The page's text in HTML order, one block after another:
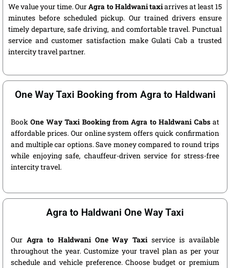
We value your time. OurAgra to Haldwani taxiarrives at least 15
minutes before scheduled pickup. Our trained drivers ensure
timely departure, safe driving, and comfortable travel. Punctual
service and customer satisfaction make Gulati Cab a trusted
intercity travel partner.
One Way Taxi Booking from Agra to Haldwani
BookOne Way Taxi Booking from Agra to Haldwani Cabsat
affordable prices. Our online system offers quick confirmation
and multiple car options. Save money compared to round trips
while enjoying safe, chauffeur-driven service for stress-free
intercity travel.
Agra to Haldwani One Way Taxi
Our Agra to Haldwani One Way Taxi service is available
throughout the year. Customize your travel plan as per your
schedule and vehicle preference. Choose budget or premium